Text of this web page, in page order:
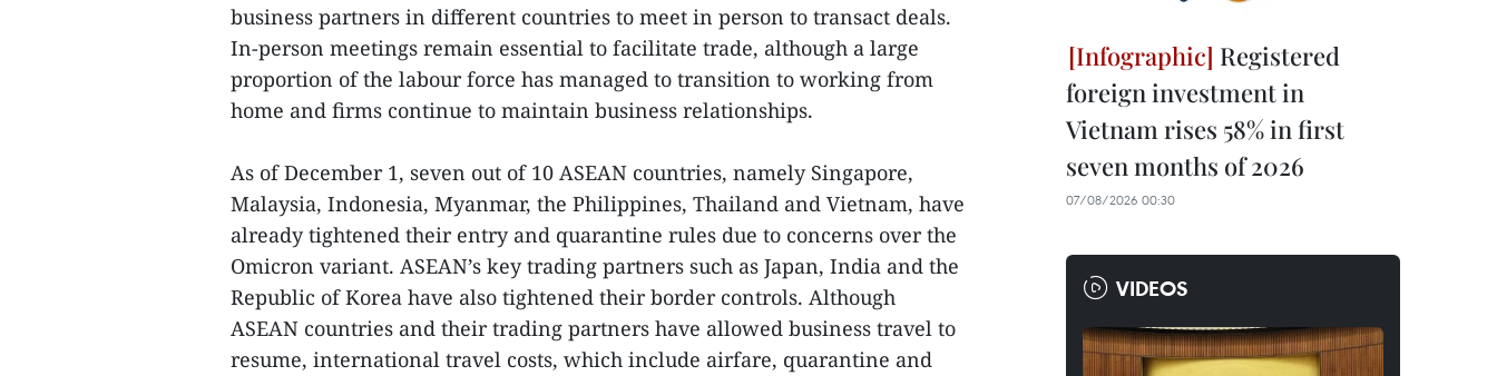
business partners in different countries to meet in person to transact deals.
In-person meetings remain essential to facilitate trade, although a large
proportion of the labour force has managed to transition to working from
home and firms continue to maintain business relationships.
As of December 1, seven out of 10 ASEAN countries, namely Singapore,
Malaysia, Indonesia, Myanmar, the Philippines, Thailand and Vietnam, have
already tightened their entry and quarantine rules due to concerns over the
Omicron variant. ASEAN’s key trading partners such as Japan, India and the
Republic of Korea have also tightened their border controls. Although
ASEAN countries and their trading partners have allowed business travel to
resume, international travel costs, which include airfare, quarantine and
Registered
foreign investment in
Vietnam rises 58% in first
seven months of 2026
07/08/2026 00:30
VIDEOS